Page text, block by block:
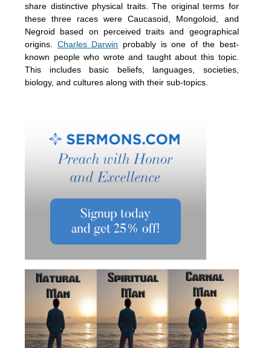
share distinctive physical traits. The original terms for
these three races were Caucasoid, Mongoloid, and
Negroid based on perceived traits and geographical
origins. Charles Darwin probably is one of the best-
known people who wrote and taught about this topic.
This includes basic beliefs, languages, societies,
biology, and cultures along with their sub-topics.